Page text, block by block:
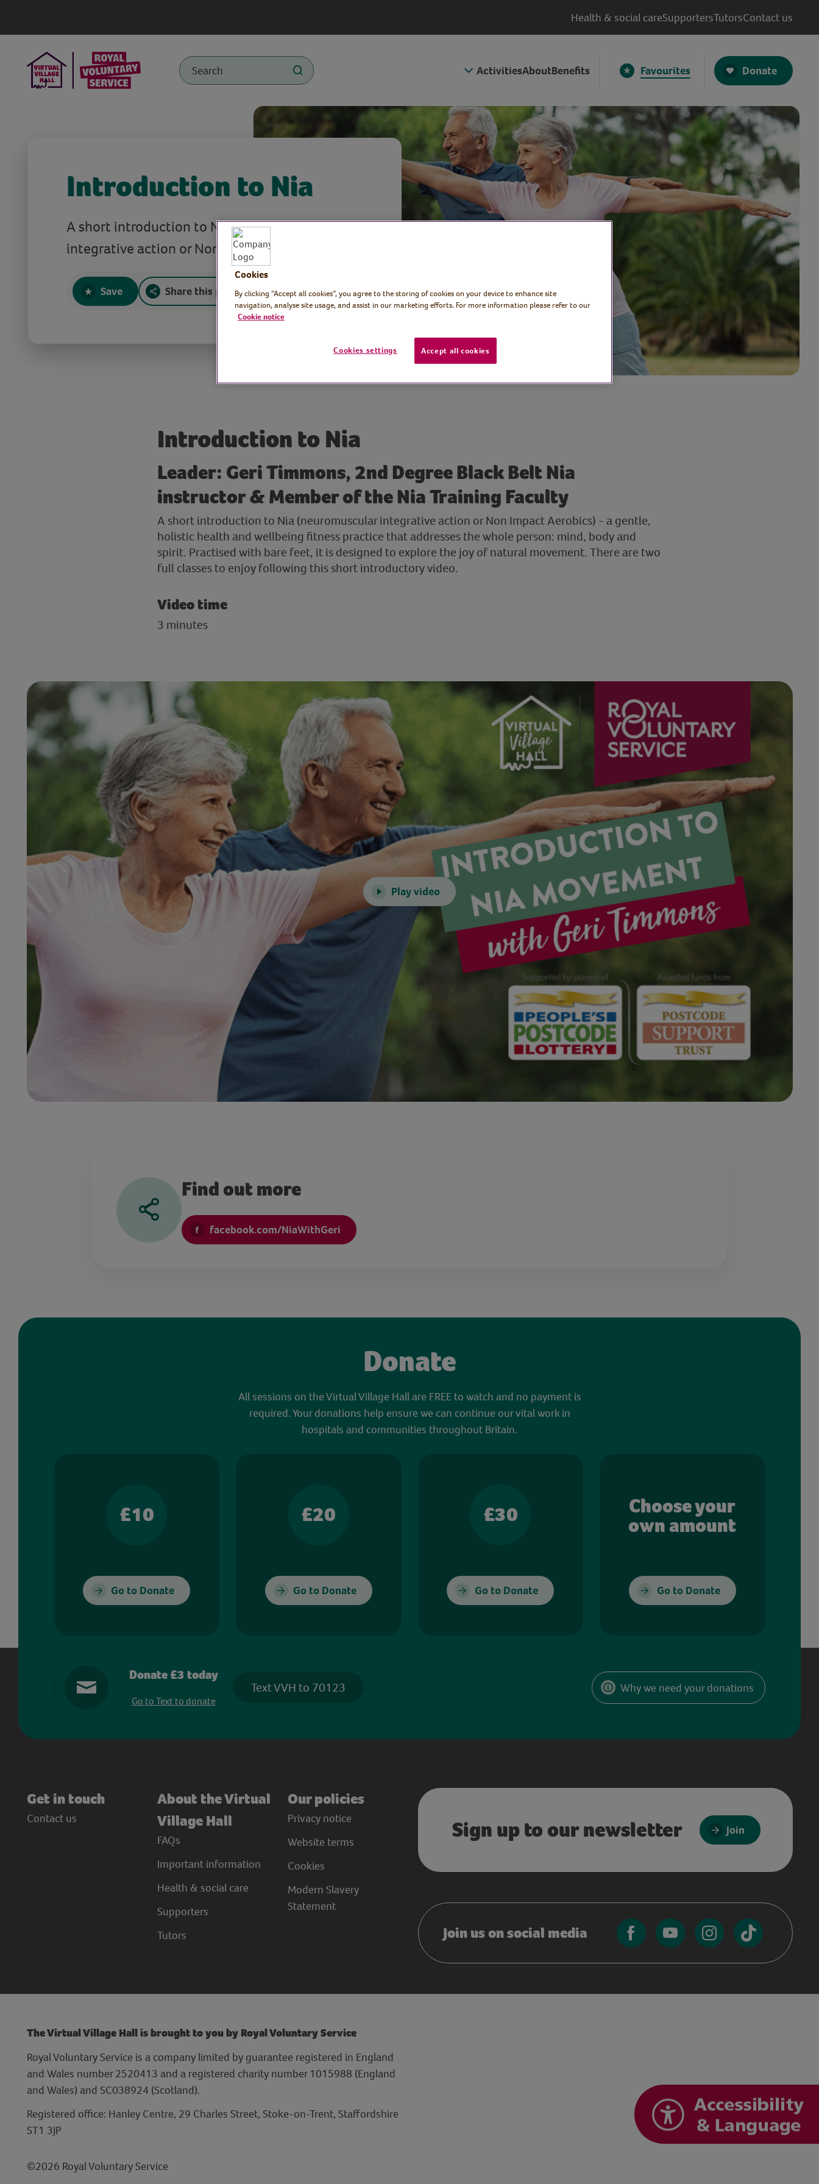
Health & social careSupportersTutorsContact us
ActivitiesAboutBenefits Favourites Donate
Introduction to Nia
A short introduction to Nia (neuromuscular
integrative action or Non Impact Aerobics)
Save Share this page
Introduction to Nia
Leader: Geri Timmons, 2nd Degree Black Belt Nia
instructor & Member of the Nia Training Faculty
A short introduction to Nia (neuromuscular integrative action or Non Impact Aerobics) - a gentle,
holistic health and wellbeing fitness practice that addresses the whole person: mind, body and
spirit. Practised with bare feet, it is designed to explore the joy of natural movement. There are two
full classes to enjoy following this short introductory video.
Video time
3 minutes
Play video
Find out more
facebook.com/NiaWithGeri
Donate
All sessions on the Virtual Village Hall are FREE to watch and no payment is
required. Your donations help ensure we can continue our vital work in
hospitals and communities throughout Britain.
£10
Go to Donate
£20
Go to Donate
£30
Go to Donate
Choose your
own amount
Go to Donate
Donate £3 today
Go to Text to donate
Text VVH to 70123 Why we need your donations
Get in touch
Contact us
About the Virtual
Village Hall
FAQs
Important information
Health & social care
Supporters
Tutors
Our policies
Privacy notice
Website terms
Cookies
Modern Slavery
Statement
Sign up to our newsletter Join
Join us on social media
The Virtual Village Hall is brought to you by Royal Voluntary Service
Royal Voluntary Service is a company limited by guarantee registered in England
and Wales number 2520413 and a registered charity number 1015988 (England
and Wales) and SC038924 (Scotland).
Registered office: Hanley Centre, 29 Charles Street, Stoke-on-Trent, Staffordshire
ST1 3JP
©2026 Royal Voluntary Service
Cookies
By clicking “Accept all cookies”, you agree to the storing of cookies on your device to enhance site
navigation, analyse site usage, and assist in our marketing efforts. For more information please refer to our
Cookie notice
Cookies settings Accept all cookies